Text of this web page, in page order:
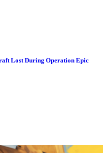
Lost During Operation Epic